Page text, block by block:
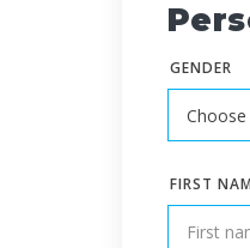
GENDER
FIRST